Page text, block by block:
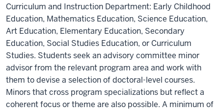
Curriculum and Instruction Department: Early Childhood
Education, Mathematics Education, Science Education,
Art Education, Elementary Education, Secondary
Education, Social Studies Education, or Curriculum
Studies. Students seek an advisory committee minor
advisor from the relevant program area and work with
them to devise a selection of doctoral-level courses.
Minors that cross program specializations but reflect a
coherent focus or theme are also possible. A minimum of